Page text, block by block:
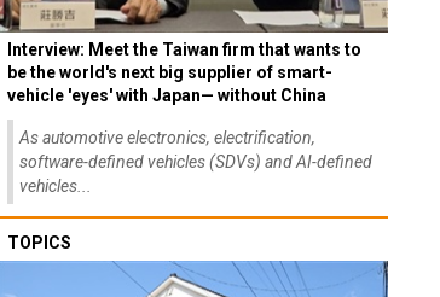
Interview: Meet the Taiwan firm that wants to
be the world's next big supplier of smart-
vehicle 'eyes' with Japan— without China
As automotive electronics, electrification,
software-defined vehicles (SDVs) and AI-defined
vehicles...
TOPICS